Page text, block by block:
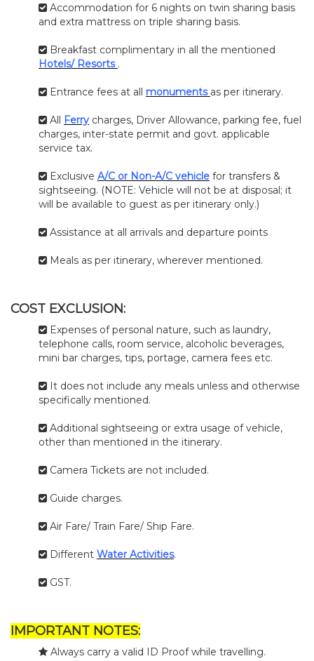
Accommodation for 6 nights on twin sharing basis
and extra mattress on triple sharing basis.
Breakfast complimentary in all the mentioned
Hotels/ Resorts .
Entrance fees at all monuments as per itinerary.
All Ferry charges, Driver Allowance, parking fee, fuel
charges, inter-state permit and govt. applicable
service tax.
Exclusive A/C or Non-A/C vehicle for transfers &
sightseeing. (NOTE: Vehicle will not be at disposal; it
will be available to guest as per itinerary only.)
Assistance at all arrivals and departure points
Meals as per itinerary, wherever mentioned.
COST EXCLUSION:
Expenses of personal nature, such as laundry,
telephone calls, room service, alcoholic beverages,
mini bar charges, tips, portage, camera fees etc.
It does not include any meals unless and otherwise
specifically mentioned.
Additional sightseeing or extra usage of vehicle,
other than mentioned in the itinerary.
Camera Tickets are not included.
Guide charges.
Air Fare/ Train Fare/ Ship Fare.
Different Water Activities.
GST.
IMPORTANT NOTES:
Always carry a valid ID Proof while travelling.